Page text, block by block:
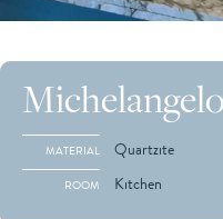
MATERIAL Quartzite
ROOM Kitchen